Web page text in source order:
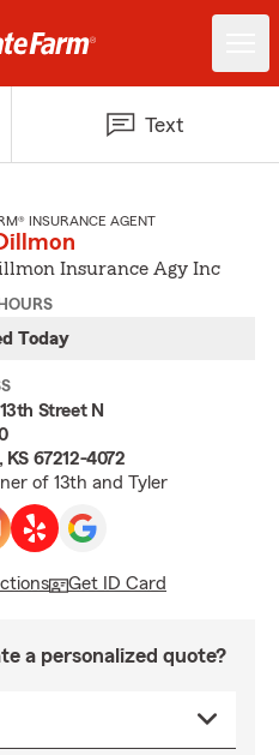
Text
INSURANCE AGENT
Insurance Agy Inc
Today
Street N
67212-4072
of 13th and Tyler
Get ID Card
a personalized quote?